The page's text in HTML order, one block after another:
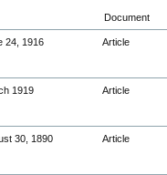
Document
24, 1916 Article
1919 Article
30, 1890 Article